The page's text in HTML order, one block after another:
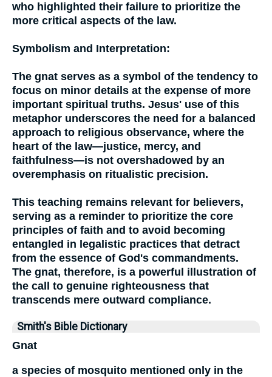
who highlighted their failure to prioritize the
more critical aspects of the law.
Symbolism and Interpretation:
The gnat serves as a symbol of the tendency to
focus on minor details at the expense of more
important spiritual truths. Jesus' use of this
metaphor underscores the need for a balanced
approach to religious observance, where the
heart of the law—justice, mercy, and
faithfulness—is not overshadowed by an
overemphasis on ritualistic precision.
This teaching remains relevant for believers,
serving as a reminder to prioritize the core
principles of faith and to avoid becoming
entangled in legalistic practices that detract
from the essence of God's commandments.
The gnat, therefore, is a powerful illustration of
the call to genuine righteousness that
transcends mere outward compliance.
Smith's Bible Dictionary
Gnat
a species of mosquito mentioned only in the